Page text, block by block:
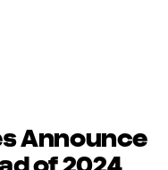
Announce
of 2024